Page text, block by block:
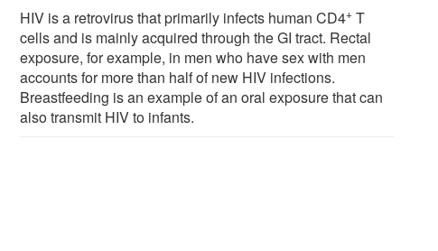
HIV is a retrovirus that primarily infects human CD4+ T
cells and is mainly acquired through the GI tract. Rectal
exposure, for example, in men who have sex with men
accounts for more than half of new HIV infections.
Breastfeeding is an example of an oral exposure that can
also transmit HIV to infants.